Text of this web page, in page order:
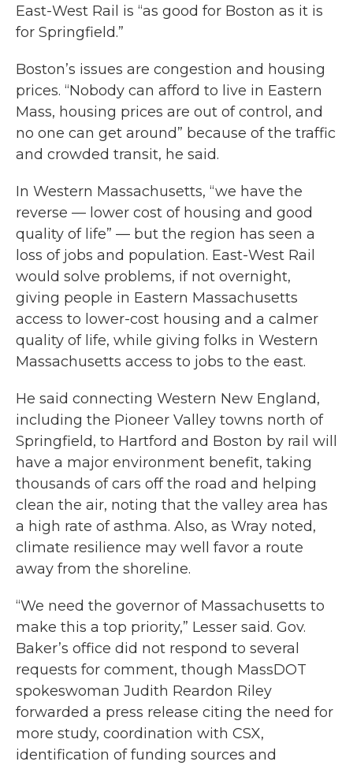
East-West Rail is “as good for Boston as it is
for Springfield.”
Boston’s issues are congestion and housing
prices. “Nobody can afford to live in Eastern
Mass, housing prices are out of control, and
no one can get around” because of the traffic
and crowded transit, he said.
In Western Massachusetts, “we have the
reverse — lower cost of housing and good
quality of life” — but the region has seen a
loss of jobs and population. East-West Rail
would solve problems, if not overnight,
giving people in Eastern Massachusetts
access to lower-cost housing and a calmer
quality of life, while giving folks in Western
Massachusetts access to jobs to the east.
He said connecting Western New England,
including the Pioneer Valley towns north of
Springfield, to Hartford and Boston by rail will
have a major environment benefit, taking
thousands of cars off the road and helping
clean the air, noting that the valley area has
a high rate of asthma. Also, as Wray noted,
climate resilience may well favor a route
away from the shoreline.
“We need the governor of Massachusetts to
make this a top priority,” Lesser said. Gov.
Baker’s office did not respond to several
requests for comment, though MassDOT
spokeswoman Judith Reardon Riley
forwarded a press release citing the need for
more study, coordination with CSX,
identification of funding sources and